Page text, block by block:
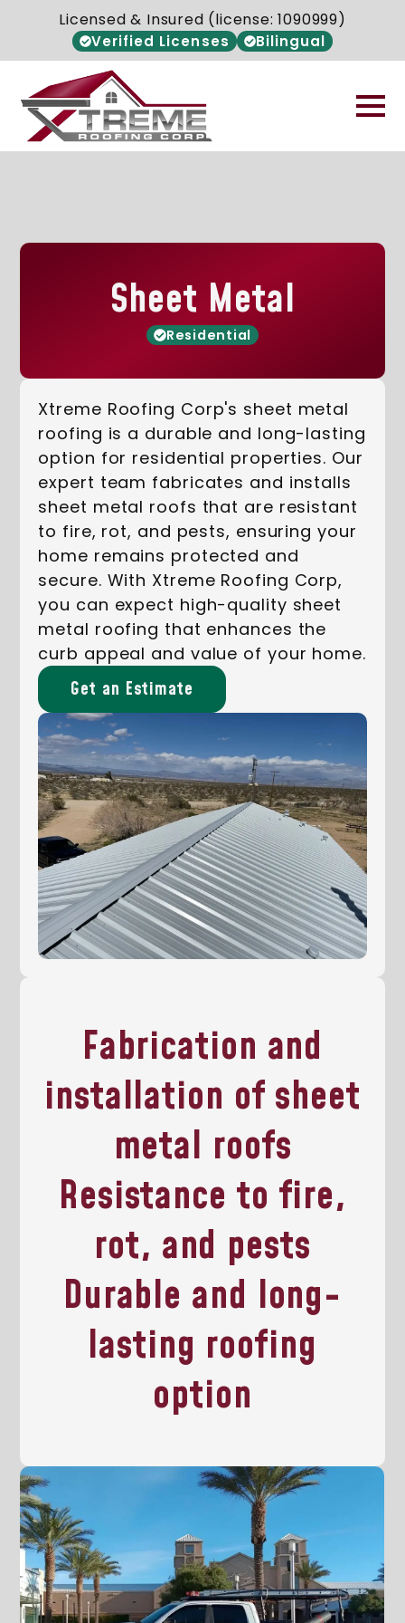
Licensed & Insured (license: 1090999)
Verified Licenses Bilingual
Sheet Metal
Residential
Xtreme Roofing Corp's sheet metal
roofing is a durable and long-lasting
option for residential properties. Our
expert team fabricates and installs
sheet metal roofs that are resistant
to fire, rot, and pests, ensuring your
home remains protected and
secure. With Xtreme Roofing Corp,
you can expect high-quality sheet
metal roofing that enhances the
curb appeal and value of your home.
Get an Estimate
Fabrication and
installation of sheet
metal roofs
Resistance to fire,
rot, and pests
Durable and long-
lasting roofing
option